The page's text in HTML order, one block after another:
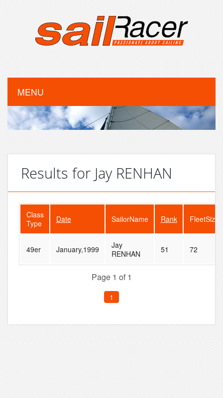
MENU
Results for Jay RENHAN
Class
Type
Date SailorName Rank FleetSize
49er January,1999
Jay
RENHAN
51 72
Page 1 of 1
1